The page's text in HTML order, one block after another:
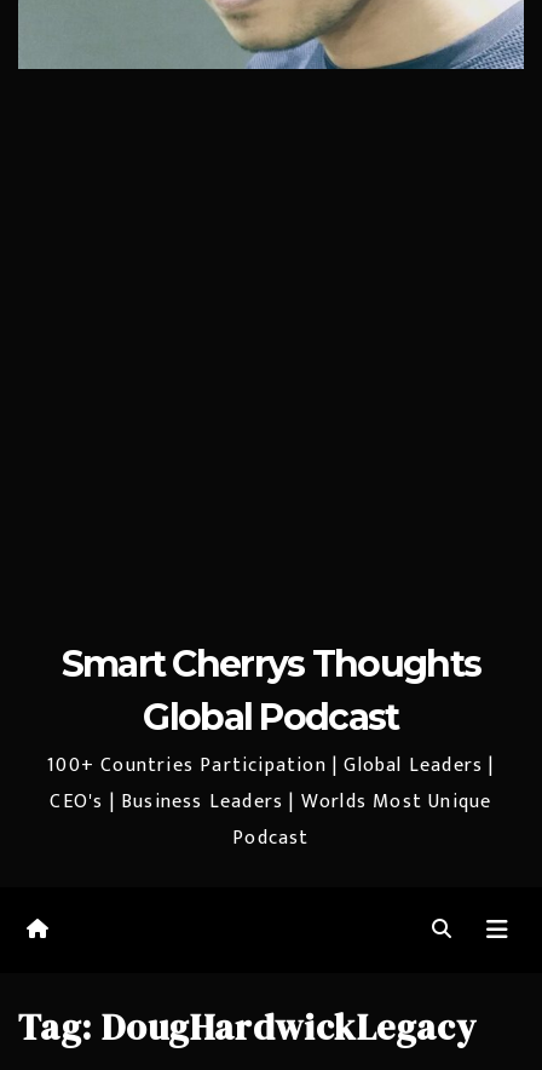
Smart Cherrys Thoughts
Global Podcast
100+ Countries Participation | Global Leaders |
CEO's | Business Leaders | Worlds Most Unique
Podcast
Tag: DougHardwickLegacy